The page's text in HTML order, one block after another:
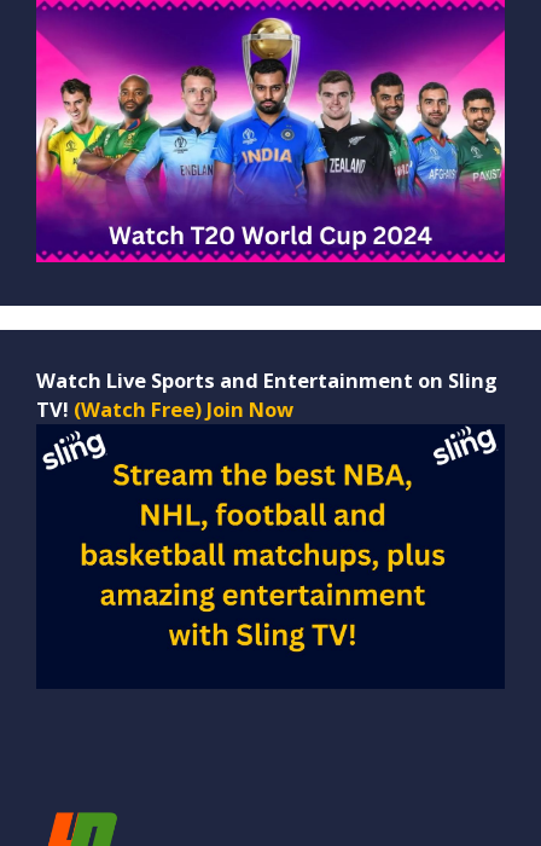
Watch Live Sports and Entertainment on Sling
TV! (Watch Free) Join Now